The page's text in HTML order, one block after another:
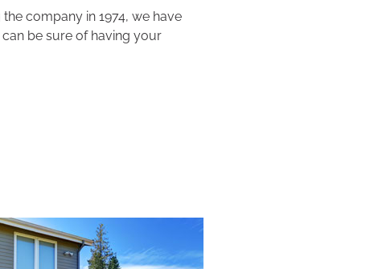
company in 1974, we have
be sure of having your